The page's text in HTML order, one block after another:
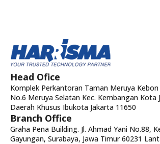
Head Ofice
Komplek Perkantoran Taman Meruya Kebon
No.6 Meruya Selatan Kec. Kembangan Kota
Daerah Khusus Ibukota Jakarta 11650
Branch Office
Graha Pena Building. Jl. Ahmad Yani No.88,
Gayungan, Surabaya, Jawa Timur 60231